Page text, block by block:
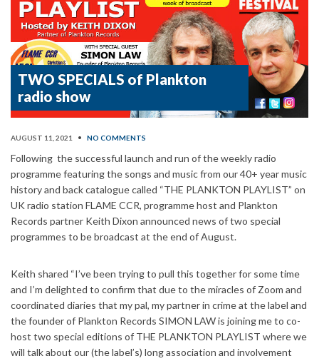
TWO SPECIALS of Plankton
radio show
AUGUST 11, 2021 • NO COMMENTS
Following the successful launch and run of the weekly radio
programme featuring the songs and music from our 40+ year music
history and back catalogue called “THE PLANKTON PLAYLIST” on
UK radio station FLAME CCR, programme host and Plankton
Records partner Keith Dixon announced news of two special
programmes to be broadcast at the end of August.
Keith shared “I’ve been trying to pull this together for some time
and I’m delighted to confirm that due to the miracles of Zoom and
coordinated diaries that my pal, my partner in crime at the label and
the founder of Plankton Records SIMON LAW is joining me to co-
host two special editions of THE PLANKTON PLAYLIST where we
will talk about our (the label’s) long association and involvement